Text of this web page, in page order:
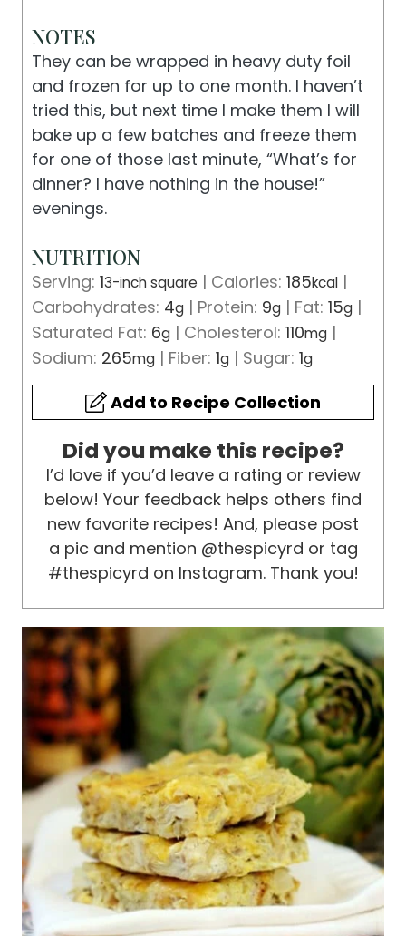
NOTES
They can be wrapped in heavy duty foil
and frozen for up to one month. I haven’t
tried this, but next time I make them I will
bake up a few batches and freeze them
for one of those last minute, “What’s for
dinner? I have nothing in the house!”
evenings.
NUTRITION
Serving: 13-inch square | Calories: 185kcal |
Carbohydrates: 4g | Protein: 9g | Fat: 15g |
Saturated Fat: 6g | Cholesterol: 110mg |
Sodium: 265mg | Fiber: 1g | Sugar: 1g
Add to Recipe Collection
Did you make this recipe?
I’d love if you’d leave a rating or review
below! Your feedback helps others find
new favorite recipes! And, please post
a pic and mention @thespicyrd or tag
#thespicyrd on Instagram. Thank you!